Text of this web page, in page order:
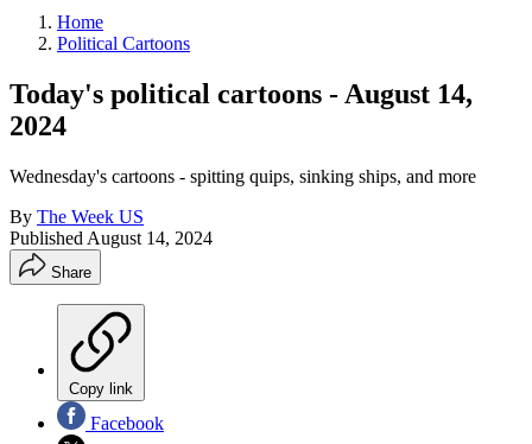
Home
Political Cartoons
Today's political cartoons - August 14,
2024
Wednesday's cartoons - spitting quips, sinking ships, and more
By The Week US
Published August 14, 2024
Share
Copy link
Facebook